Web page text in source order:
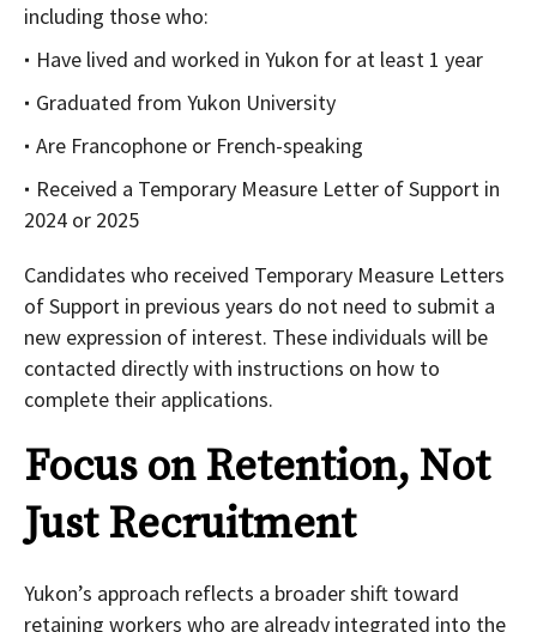
including those who:
Have lived and worked in Yukon for at least 1 year
Graduated from Yukon University
Are Francophone or French-speaking
Received a Temporary Measure Letter of Support in
2024 or 2025
Candidates who received Temporary Measure Letters
of Support in previous years do not need to submit a
new expression of interest. These individuals will be
contacted directly with instructions on how to
complete their applications.
Focus on Retention, Not
Just Recruitment
Yukon’s approach reflects a broader shift toward
retaining workers who are already integrated into the